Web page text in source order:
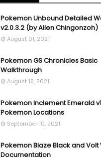
Pokemon Unbound Detailed
v2.0.3.2 (by Allen Chingonzoh)
August 01, 2021
Pokemon GS Chronicles Basic
Walkthrough
August 18, 2021
Pokemon Inclement Emerald
Pokemon Locations
September 10, 2021
Pokemon Blaze Black and Volt
Documentation